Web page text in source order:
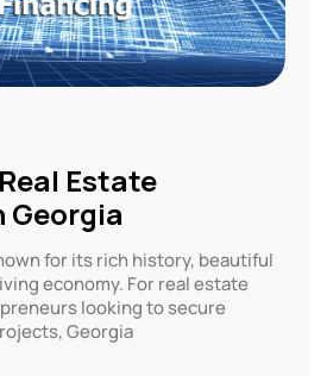
Estate
Georgia
for its rich history, beautiful
economy. For real estate
looking to secure
Georgia